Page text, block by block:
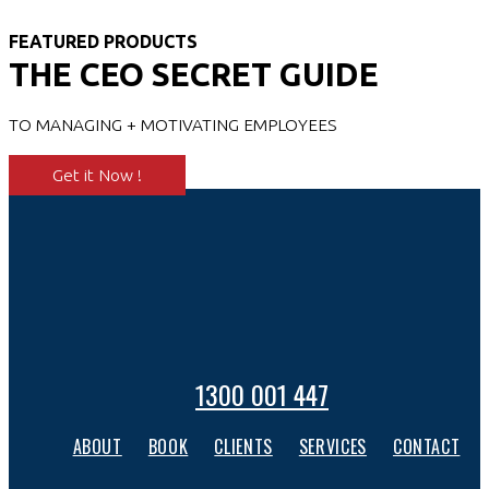
FEATURED PRODUCTS
THE CEO SECRET GUIDE
TO MANAGING + MOTIVATING EMPLOYEES
Get it Now !
1300 001 447
ABOUT BOOK CLIENTS SERVICES CONTACT